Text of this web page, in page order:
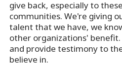
give back, especially to
communities. We're giving
talent that we have, we
other organizations' benefit.
and provide testimony to
believe in.